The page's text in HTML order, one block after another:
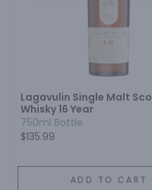
Lagavulin Single Malt
Whisky 16 Year
750ml Bottle
$135.99
ADD TO CART